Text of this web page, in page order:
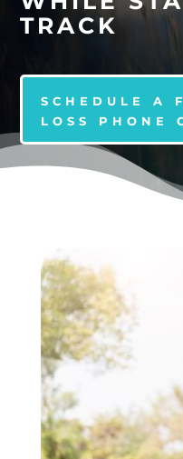
TRACK
SCHEDULE A
LOSS PHONE